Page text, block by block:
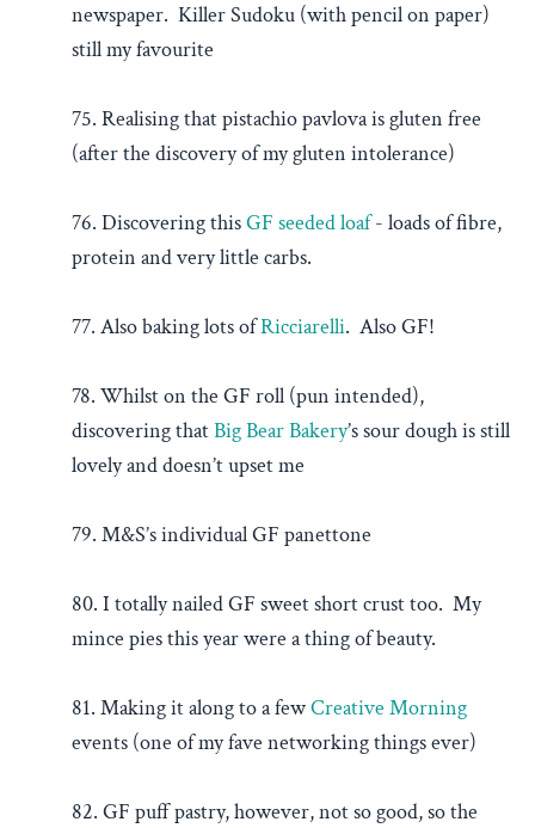
newspaper. Killer Sudoku (with pencil on paper)
still my favourite
75. Realising that pistachio pavlova is gluten free
(after the discovery of my gluten intolerance)
76. Discovering thisGF seeded loaf- loads of fibre,
protein and very little carbs.
77. Also baking lots ofRicciarelli. Also GF!
78. Whilst on the GF roll (pun intended),
discovering thatBig Bear Bakery’s sour dough is still
lovely and doesn’t upset me
79. M&S’s individual GF panettone
80. I totally nailed GF sweet short crust too. My
mince pies this year were a thing of beauty.
81. Making it along to a fewCreative Morning
events (one of my fave networking things ever)
82. GF puff pastry, however, not so good, so the